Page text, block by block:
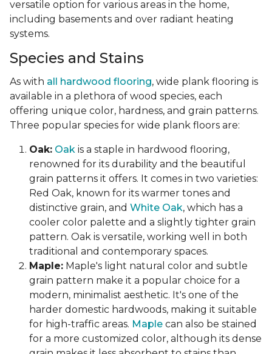
versatile option for various areas in the home,
including basements and over radiant heating
systems.
Species and Stains
As with all hardwood flooring, wide plank flooring is
available in a plethora of wood species, each
offering unique color, hardness, and grain patterns.
Three popular species for wide plank floors are:
Oak: Oak is a staple in hardwood flooring,
renowned for its durability and the beautiful
grain patterns it offers. It comes in two varieties:
Red Oak, known for its warmer tones and
distinctive grain, and White Oak, which has a
cooler color palette and a slightly tighter grain
pattern. Oak is versatile, working well in both
traditional and contemporary spaces.
Maple: Maple's light natural color and subtle
grain pattern make it a popular choice for a
modern, minimalist aesthetic. It's one of the
harder domestic hardwoods, making it suitable
for high-traffic areas. Maple can also be stained
for a more customized color, although its dense